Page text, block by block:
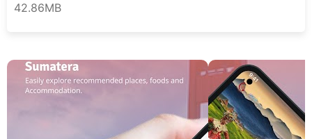
42.86MB